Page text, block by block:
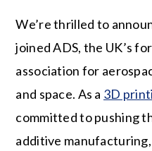
We’re thrilled to
joined ADS, the UK’s
association for
and space. As a 3D
committed to pushing
additive